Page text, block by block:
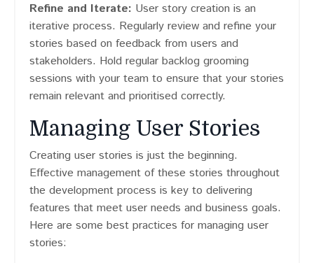
Refine and Iterate: User story creation is an
iterative process. Regularly review and refine your
stories based on feedback from users and
stakeholders. Hold regular backlog grooming
sessions with your team to ensure that your stories
remain relevant and prioritised correctly.
Managing User Stories
Creating user stories is just the beginning.
Effective management of these stories throughout
the development process is key to delivering
features that meet user needs and business goals.
Here are some best practices for managing user
stories: